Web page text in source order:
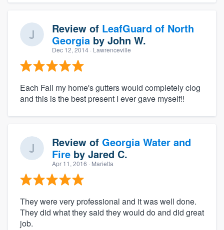
Review of LeafGuard of North
Georgia by John W.
Dec 12, 2014 · Lawrenceville
Each Fall my home's gutters would completely clog
and this is the best present I ever gave myself!!
Review of Georgia Water and
Fire by Jared C.
Apr 11, 2016 · Marietta
They were very professional and it was well done.
They did what they said they would do and did great
job.